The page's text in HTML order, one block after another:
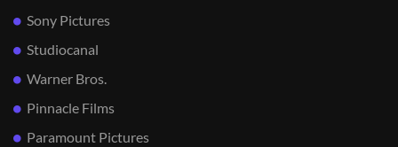
Sony Pictures
Studiocanal
Warner Bros.
Pinnacle Films
Paramount Pictures